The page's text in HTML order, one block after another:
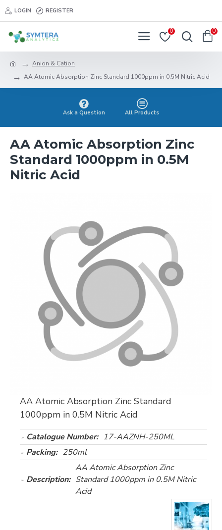
LOGIN REGISTER
0 0
Anion & Cation
AA Atomic Absorption Zinc Standard 1000ppm in 0.5M Nitric Acid
Ask a Question All Products
AA Atomic Absorption Zinc
Standard 1000ppm in 0.5M
Nitric Acid
AA Atomic Absorption Zinc Standard
1000ppm in 0.5M Nitric Acid
Catalogue Number: 17-AAZNH-250ML
Packing: 250ml
Description:
AA Atomic Absorption Zinc
Standard 1000ppm in 0.5M Nitric
Acid